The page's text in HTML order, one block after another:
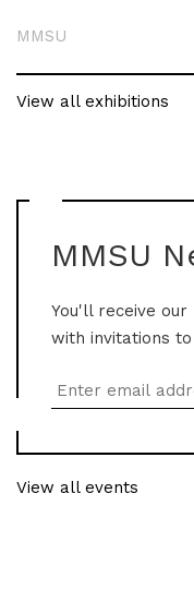
MMSU
View all exhibitions
MMSU
You'll receive
with invitations
View all events